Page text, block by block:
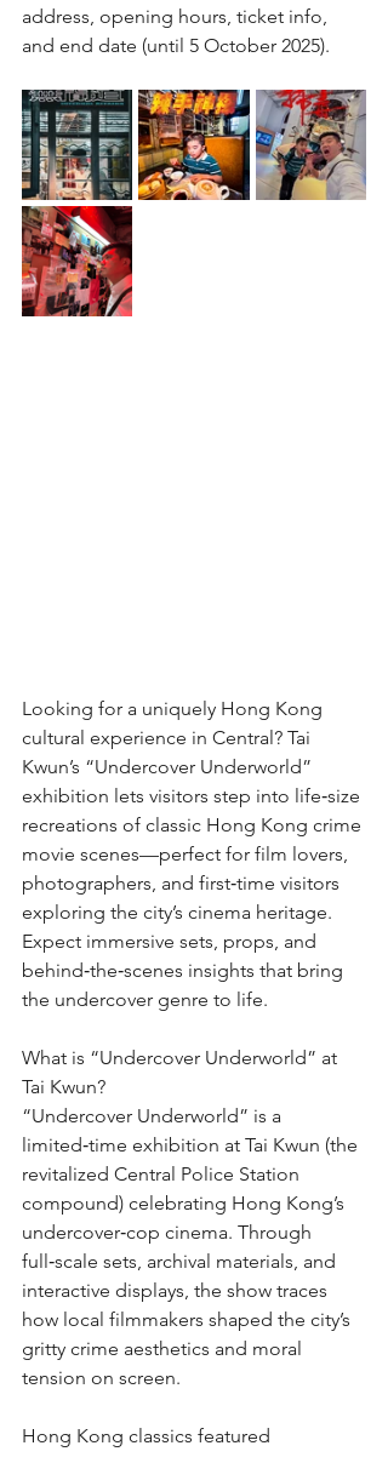
address, opening hours, ticket info,
and end date (until 5 October 2025).
Looking for a uniquely Hong Kong
cultural experience in Central? Tai
Kwun’s “Undercover Underworld”
exhibition lets visitors step into life‑size
recreations of classic Hong Kong crime
movie scenes—perfect for film lovers,
photographers, and first‑time visitors
exploring the city’s cinema heritage.
Expect immersive sets, props, and
behind‑the‑scenes insights that bring
the undercover genre to life.
What is “Undercover Underworld” at
Tai Kwun?
“Undercover Underworld” is a
limited‑time exhibition at Tai Kwun (the
revitalized Central Police Station
compound) celebrating Hong Kong’s
undercover‑cop cinema. Through
full‑scale sets, archival materials, and
interactive displays, the show traces
how local filmmakers shaped the city’s
gritty crime aesthetics and moral
tension on screen.
Hong Kong classics featured